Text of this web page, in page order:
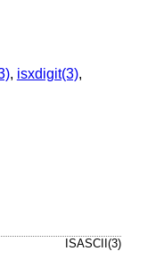
, isxdigit(3),
ISASCII(3)